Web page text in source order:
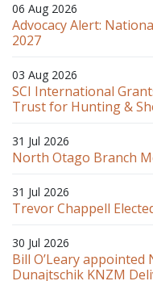
06 Aug 2026
Advocacy Alert:
2027
03 Aug 2026
SCI International
Trust for Hunting &
31 Jul 2026
North Otago Branch
31 Jul 2026
Trevor Chappell
30 Jul 2026
Bill O’Leary
Dunajtschik KNZM